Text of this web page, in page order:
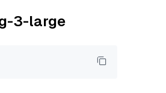
3-large